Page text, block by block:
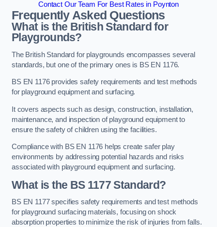
Contact Our Team For Best Rates in Poynton
Frequently Asked Questions
What is the British Standard for
Playgrounds?
The British Standard for playgrounds encompasses several
standards, but one of the primary ones is BS EN 1176.
BS EN 1176 provides safety requirements and test methods
for playground equipment and surfacing.
It covers aspects such as design, construction, installation,
maintenance, and inspection of playground equipment to
ensure the safety of children using the facilities.
Compliance with BS EN 1176 helps create safer play
environments by addressing potential hazards and risks
associated with playground equipment and surfacing.
What is the BS 1177 Standard?
BS EN 1177 specifies safety requirements and test methods
for playground surfacing materials, focusing on shock
absorption properties to minimize the risk of injuries from falls.